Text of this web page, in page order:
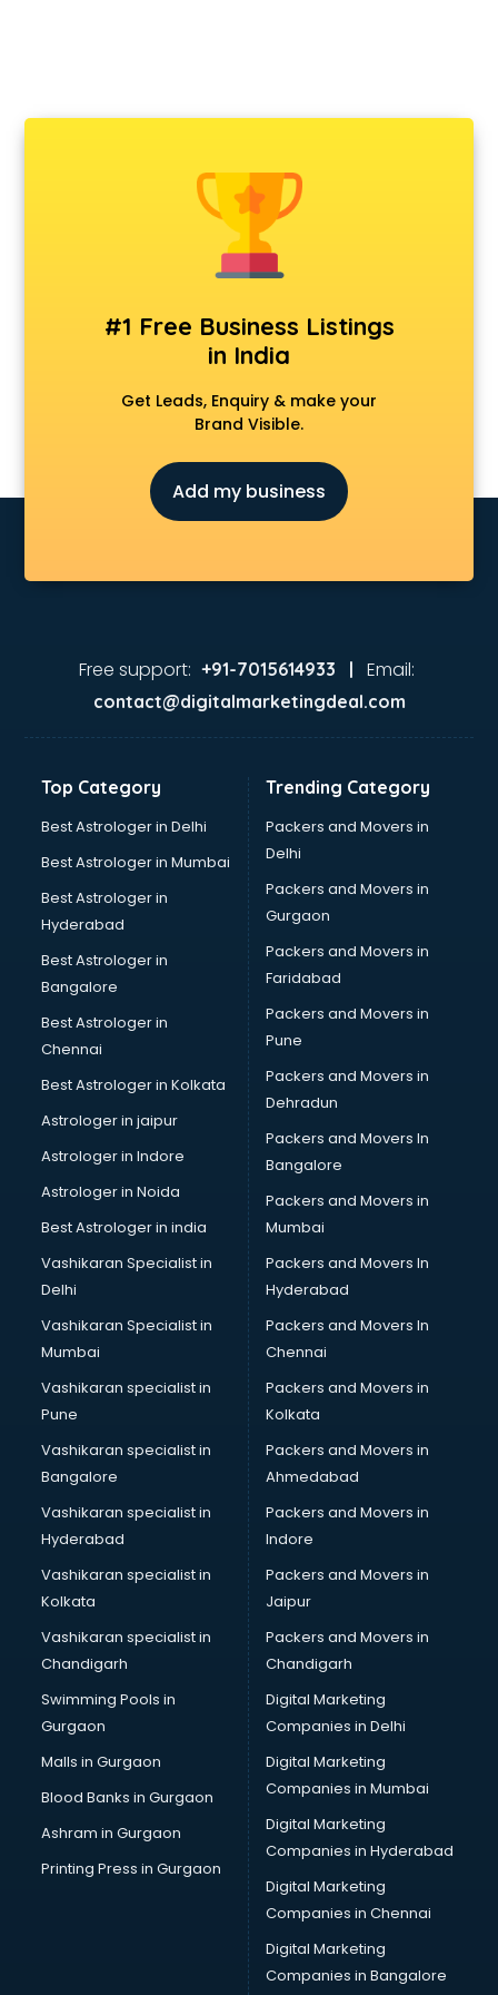
#1 Free Business Listings
in India
Get Leads, Enquiry & make your
Brand Visible.
Add my business
Free support: +91-7015614933 | Email:
contact@digitalmarketingdeal.com
Top Category
Best Astrologer in Delhi
Best Astrologer in Mumbai
Best Astrologer in
Hyderabad
Best Astrologer in
Bangalore
Best Astrologer in
Chennai
Best Astrologer in Kolkata
Astrologer in jaipur
Astrologer in Indore
Astrologer in Noida
Best Astrologer in india
Vashikaran Specialist in
Delhi
Vashikaran Specialist in
Mumbai
Vashikaran specialist in
Pune
Vashikaran specialist in
Bangalore
Vashikaran specialist in
Hyderabad
Vashikaran specialist in
Kolkata
Vashikaran specialist in
Chandigarh
Swimming Pools in
Gurgaon
Malls in Gurgaon
Blood Banks in Gurgaon
Ashram in Gurgaon
Printing Press in Gurgaon
Trending Category
Packers and Movers in
Delhi
Packers and Movers in
Gurgaon
Packers and Movers in
Faridabad
Packers and Movers in
Pune
Packers and Movers in
Dehradun
Packers and Movers In
Bangalore
Packers and Movers in
Mumbai
Packers and Movers In
Hyderabad
Packers and Movers In
Chennai
Packers and Movers in
Kolkata
Packers and Movers in
Ahmedabad
Packers and Movers in
Indore
Packers and Movers in
Jaipur
Packers and Movers in
Chandigarh
Digital Marketing
Companies in Delhi
Digital Marketing
Companies in Mumbai
Digital Marketing
Companies in Hyderabad
Digital Marketing
Companies in Chennai
Digital Marketing
Companies in Bangalore